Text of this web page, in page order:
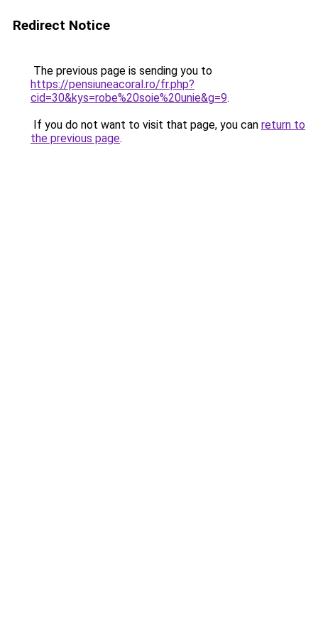
Redirect Notice
The previous page is sending you to
https://pensiuneacoral.ro/fr.php?
cid=30&kys=robe%20soie%20unie&g=9.
If you do not want to visit that page, you can return to
the previous page.